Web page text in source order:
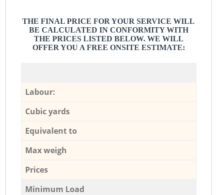
THE FINAL PRICE FOR YOUR SERVICE WILL
BE CALCULATED IN CONFORMITY WITH
THE PRICES LISTED BELOW. WE WILL
OFFER YOU A FREE ONSITE ESTIMATE:
Labour:
Cubic yards
Equivalent to
Max weigh
Prices
Minimum Load